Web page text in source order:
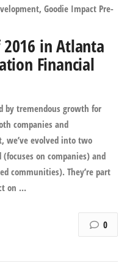
, Goodie Impact Pre-
2016 in Atlanta
Financial
by tremendous growth for
companies and
we’ve evolved into two
on companies) and
communities). They’re part
on …
0